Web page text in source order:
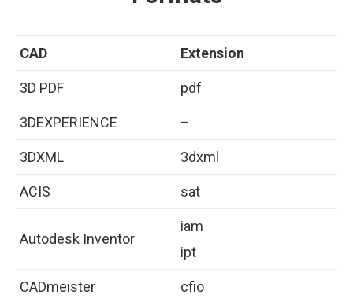
CAD Extension
3D PDF pdf
3DEXPERIENCE –
3DXML 3dxml
ACIS sat
Autodesk Inventor
iam
ipt
CADmeister cfio